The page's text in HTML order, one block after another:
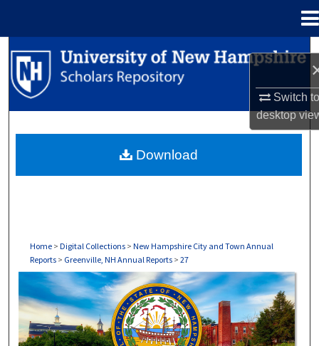
Switch
desktop
Search
Browse Collections
About
Home > Digital Collections > New Hampshire City and Town Annual
Reports > Greenville, NH Annual Reports > 27
GREENVILLE, NH ANNUAL REPORTS
Download